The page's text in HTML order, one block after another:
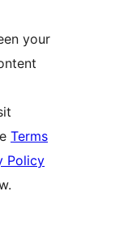
your
Terms
Policy